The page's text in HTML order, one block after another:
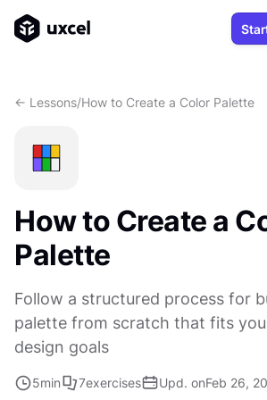
<- Lessons/How to Create a Color Palette
How to Create a
Palette
Follow a structured process for
palette from scratch that fits
design goals
5min 7exercises Upd. onFeb 26,